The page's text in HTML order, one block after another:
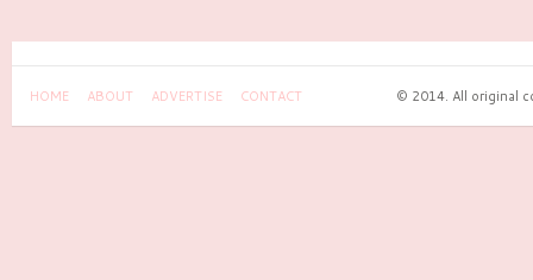
HOME ABOUT ADVERTISE CONTACT © 2014. All original